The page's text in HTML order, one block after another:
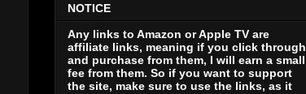
NOTICE
Any links to Amazon or Apple TV are
affiliate links, meaning if you click through
and purchase from them, I will earn a small
fee from them. So if you want to support
the site, make sure to use the links, as it